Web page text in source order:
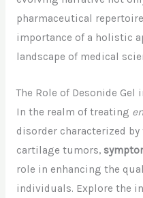
pharmaceutical
importance of a holistic
landscape of medical
The Role of Desonide
In the realm of treating
disorder characterized
cartilage tumors,
role in enhancing the
individuals. Explore the